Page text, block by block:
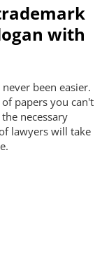
with
been easier.
papers you can't
necessary
lawyers will take